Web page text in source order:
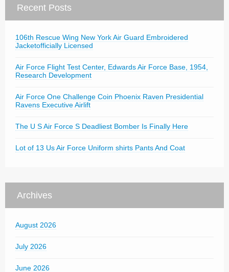
Recent Posts
106th Rescue Wing New York Air Guard Embroidered
Jacketofficially Licensed
Air Force Flight Test Center, Edwards Air Force Base, 1954,
Research Development
Air Force One Challenge Coin Phoenix Raven Presidential
Ravens Executive Airlift
The U S Air Force S Deadliest Bomber Is Finally Here
Lot of 13 Us Air Force Uniform shirts Pants And Coat
Archives
August 2026
July 2026
June 2026